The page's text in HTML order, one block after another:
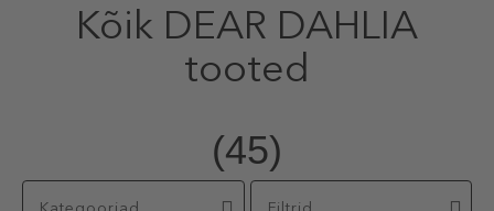
Kõik DEAR DAHLIA
tooted
(45)